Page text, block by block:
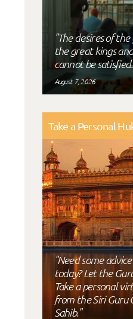
"The desires of
the great kings
cannot be
August 7, 2026
Take a Personal
"Need some
today? Let the
Take a personal
from the Siri Guru
Sahib."